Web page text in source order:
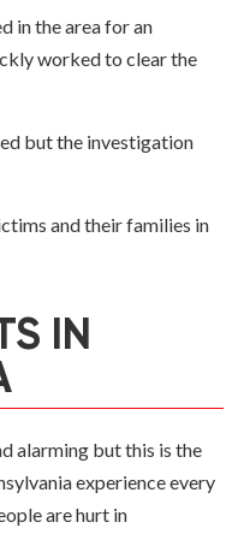
in the area for an
worked to clear the
but the investigation
and their families in
IN
alarming but this is the
experience every
are hurt in